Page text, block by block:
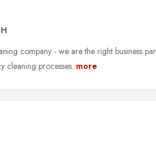
company - we are the right business
cleaning processes. more